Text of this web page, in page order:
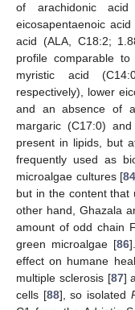
of arachidonic
eicosapentaenoic
acid (ALA, C18:2;
profile comparable
myristic acid
respectively), lower
and an absence of
margaric (C17:0)
present in lipids, but
frequently used as
microalgae cultures [
but in the content that
other hand, Ghazala
amount of odd chain
green microalgae [86
effect on humane
multiple sclerosis [87]
cells [88], so isolated